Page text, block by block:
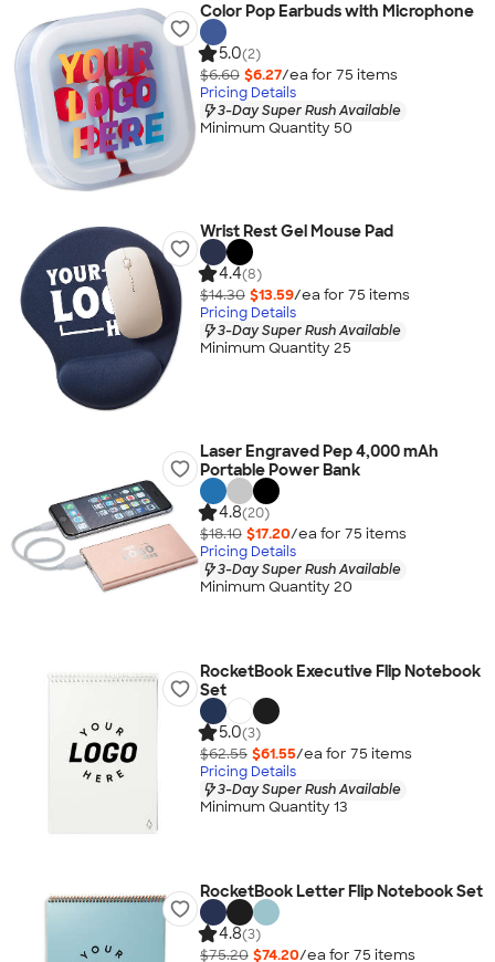
Color Pop Earbuds with Microphone
5.0(2)
$6.60 $6.27/ea for 75 items
Pricing Details
3-Day Super Rush Available
Minimum Quantity 50
Wrist Rest Gel Mouse Pad
4.4(8)
$14.30 $13.59/ea for 75 items
Pricing Details
3-Day Super Rush Available
Minimum Quantity 25
Laser Engraved Pep 4,000 mAh
Portable Power Bank
4.8(20)
$18.10 $17.20/ea for 75 items
Pricing Details
3-Day Super Rush Available
Minimum Quantity 20
RocketBook Executive Flip Notebook
Set
5.0(3)
$62.55 $61.55/ea for 75 items
Pricing Details
3-Day Super Rush Available
Minimum Quantity 13
RocketBook Letter Flip Notebook Set
4.8(3)
$75.20 $74.20/ea for 75 items